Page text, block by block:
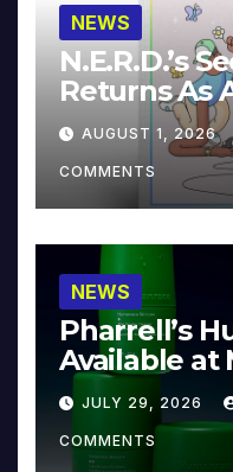
NEWS
N.E.R.D.’s
Returns As
Collector’s
AUGUST 1, 2026
COMMENTS
NEWS
Pharrell’s
Available at
JULY 29, 2026
COMMENTS